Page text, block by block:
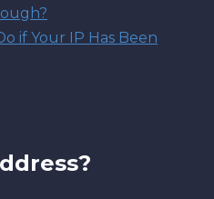
if Your IP Has Been